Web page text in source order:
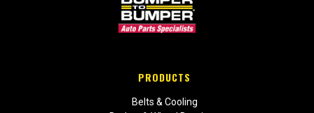
PRODUCTS
Belts & Cooling